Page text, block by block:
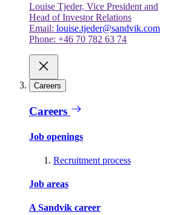
Louise Tjeder, Vice President and
Head of Investor Relations
Email: louise.tjeder@sandvik.com
Phone: +46 70 782 63 74
Careers
Careers
Job openings
Recruitment process
Job areas
A Sandvik career